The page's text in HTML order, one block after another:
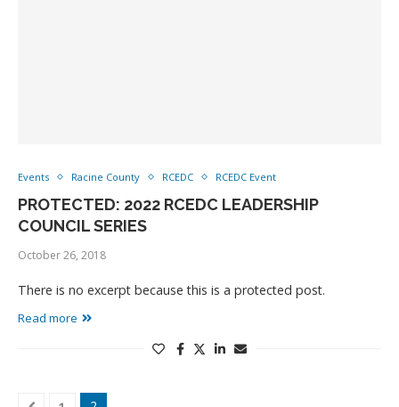
Events Racine County RCEDC RCEDC Event
PROTECTED: 2022 RCEDC LEADERSHIP
COUNCIL SERIES
October 26, 2018
There is no excerpt because this is a protected post.
Read more